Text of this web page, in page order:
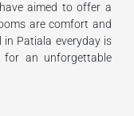
aimed to offer a
are comfort and
Patiala everyday is
an unforgettable